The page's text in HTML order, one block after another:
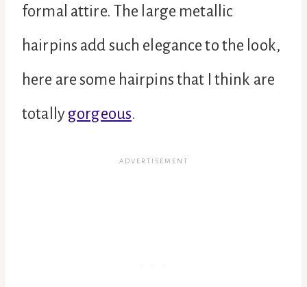
formal attire. The large metallic
hairpins add such elegance to the look,
here are some hairpins that I think are
totally gorgeous.